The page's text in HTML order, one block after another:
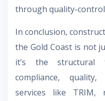
through quality-
In conclusion,
the Gold Coast is not
it’s the structural
compliance,
services like TRIM,